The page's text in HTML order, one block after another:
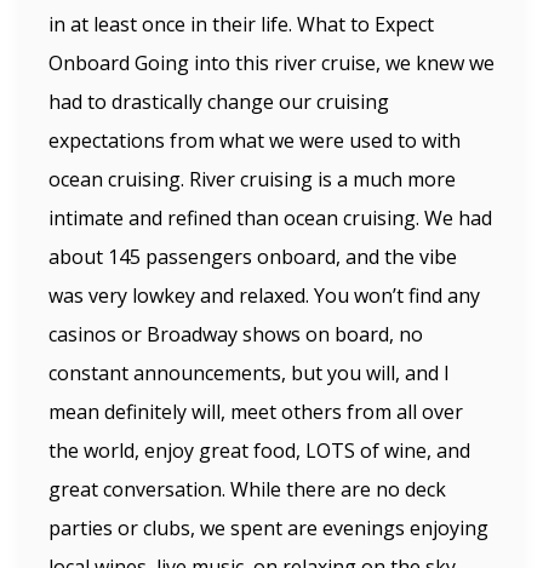
in at least once in their life. What to Expect
Onboard Going into this river cruise, we knew we
had to drastically change our cruising
expectations from what we were used to with
ocean cruising. River cruising is a much more
intimate and refined than ocean cruising. We had
about 145 passengers onboard, and the vibe
was very lowkey and relaxed. You won’t find any
casinos or Broadway shows on board, no
constant announcements, but you will, and I
mean definitely will, meet others from all over
the world, enjoy great food, LOTS of wine, and
great conversation. While there are no deck
parties or clubs, we spent are evenings enjoying